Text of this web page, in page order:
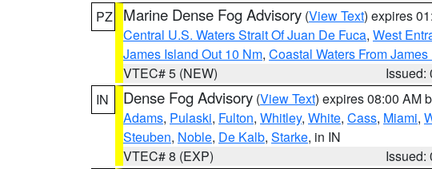
PZ
Marine Dense Fog Advisory (View Text) expires
Central U.S. Waters Strait Of Juan De Fuca, West
James Island Out 10 Nm, Coastal Waters From
VTEC# 5 (NEW)
Issued:
IN
Dense Fog Advisory (View Text) expires 08:00 AM
Adams, Pulaski, Fulton, Whitley, White, Cass, Miami,
Steuben, Noble, De Kalb, Starke, in IN
VTEC# 8 (EXP)
Issued: